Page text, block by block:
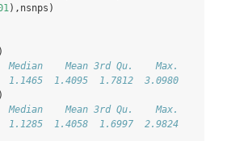
),nsnps)
Mean 3rd Qu.    Max.
1.1465  1.4095  1.7812  3.0980
Mean 3rd Qu.    Max.
1.1285  1.4058  1.6997  2.9824